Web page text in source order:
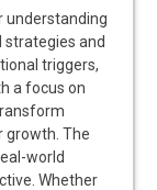
understanding
and
triggers,
a focus on
growth. The
world
Whether